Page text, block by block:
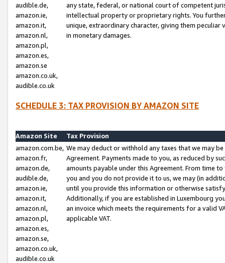
audible.de,
amazon.ie,
amazon.it,
amazon.nl,
amazon.pl,
amazon.es,
amazon.se
amazon.co.uk,
audible.co.uk
any state, federal, or national court of competent
intellectual property or proprietary rights. You
unique, extraordinary character, giving them
in monetary damages.
SCHEDULE 3: TAX PROVISION BY AMAZON SITE
Amazon Site
Tax Provision
amazon.com.be,
amazon.fr,
amazon.de,
audible.de,
amazon.ie,
amazon.it,
amazon.nl,
amazon.pl,
amazon.es,
amazon.se,
amazon.co.uk,
audible.co.uk
We may deduct or withhold any taxes that we may
Agreement. Payments made to you, as reduced by
amounts payable under this Agreement. From time
you and you do not provide it to us, we may (in
until you provide this information or otherwise
Additionally, if you are established in Luxembourg
an invoice which meets the requirements for a valid
applicable VAT.